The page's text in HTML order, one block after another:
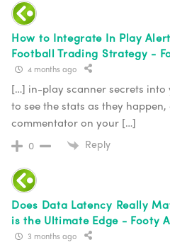
How to Integrate In Play
Football Trading Strategy -
4 months ago
[…] in-play scanner secrets
to see the stats as they
commentator on your […]
0 Reply
Does Data Latency Really
is the Ultimate Edge - Footy
3 months ago